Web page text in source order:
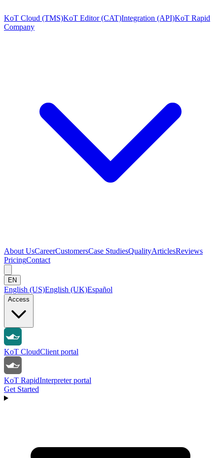
KoT Cloud (TMS)KoT Editor (CAT)Integration (API)KoT Rapid
Company
About UsCareerCustomersCase StudiesQualityArticlesReviews
PricingContact
EN
English (US)English (UK)Español
Access
KoT CloudClient portal
KoT RapidInterpreter portal
Get Started